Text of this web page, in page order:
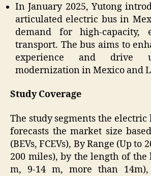
In January 2025, Yutong
articulated electric bus in
demand for high-capacity,
transport. The bus aims to
experience and drive
modernization in Mexico and
Study Coverage
The study segments the
forecasts the market size
(BEVs, FCEVs), By Range (Up to
200 miles), by the length of the
m, 9-14 m, more than